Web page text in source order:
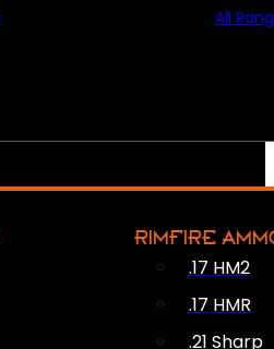
All
RIMFIRE
.17 HM2
.17 HMR
.21 Sharp